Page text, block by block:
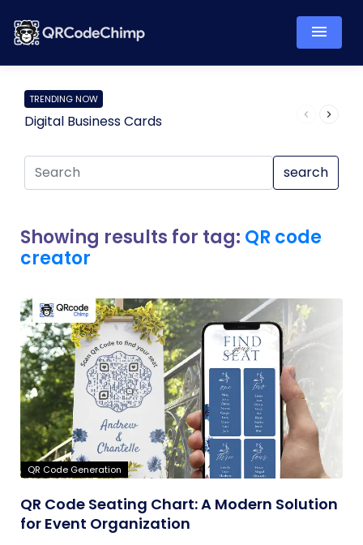
TRENDING NOW
Digital Business Cards
search
Showing results for tag: QR code
creator
QR Code Generation
QR Code Seating Chart: A Modern Solution
for Event Organization